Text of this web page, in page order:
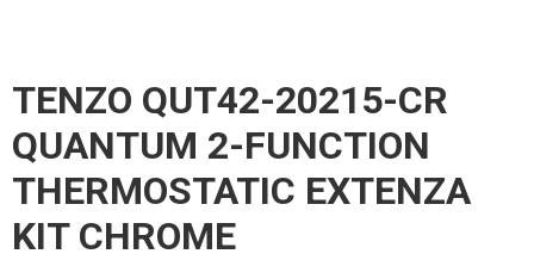
TENZO QUT42-20215-CR
QUANTUM 2-FUNCTION
THERMOSTATIC EXTENZA
KIT CHROME